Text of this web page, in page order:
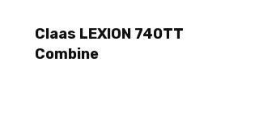
Claas LEXION 740TT
Combine